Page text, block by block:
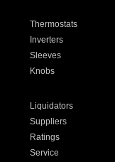
Thermostats
Inverters
Sleeves
Knobs
Liquidators
Suppliers
Ratings
Service